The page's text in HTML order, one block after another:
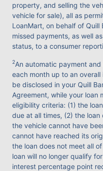
property, and selling the
vehicle for sale), all as
LoanMart, on behalf of
missed payments, as well
status, to a consumer
2An automatic payment
each month up to an
be disclosed in your Quill
Agreement, while your loan
eligibility criteria: (1) the
due at all times, (2) the
the vehicle cannot have
cannot have reached its
the loan does not meet all
loan will no longer qualify
interest percentage point